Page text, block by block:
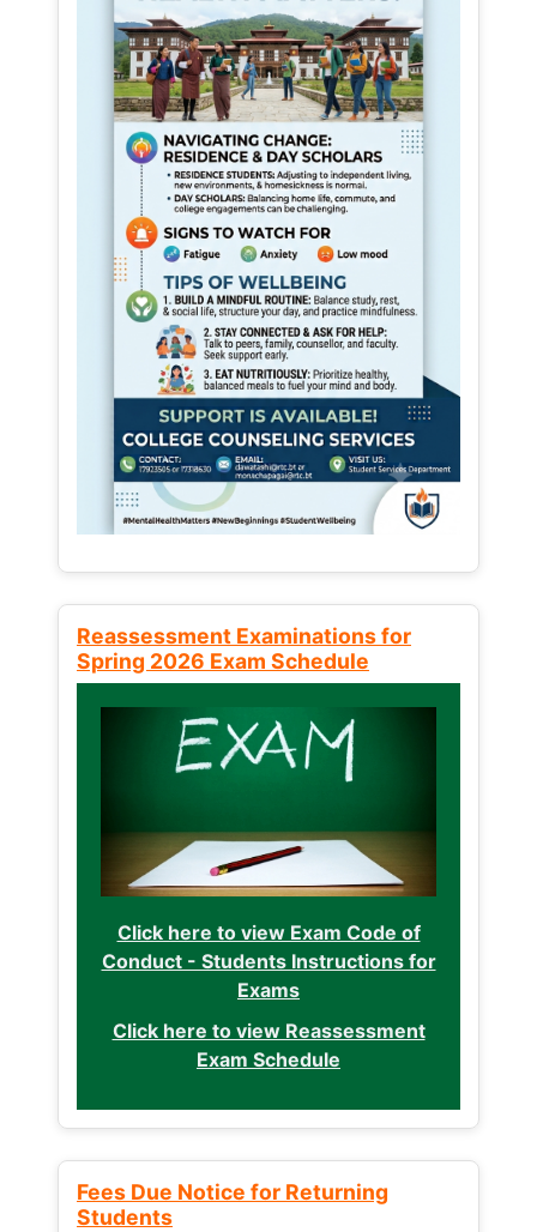
Reassessment Examinations for
Spring 2026 Exam Schedule
Click here to view Exam Code of
Conduct - Students Instructions for
Exams
Click here to view Reassessment
Exam Schedule
Fees Due Notice for Returning
Students